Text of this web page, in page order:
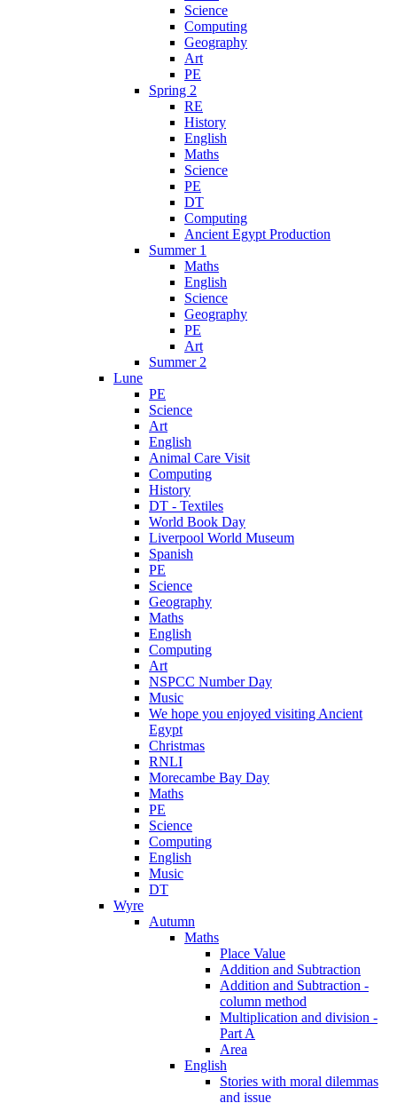
Science
Computing
Geography
Art
PE
Spring 2
RE
History
English
Maths
Science
PE
DT
Computing
Ancient Egypt Production
Summer 1
Maths
English
Science
Geography
PE
Art
Summer 2
Lune
PE
Science
Art
English
Animal Care Visit
Computing
History
DT - Textiles
World Book Day
Liverpool World Museum
Spanish
PE
Science
Geography
Maths
English
Computing
Art
NSPCC Number Day
Music
We hope you enjoyed visiting Ancient
Egypt
Christmas
RNLI
Morecambe Bay Day
Maths
PE
Science
Computing
English
Music
DT
Wyre
Autumn
Maths
Place Value
Addition and Subtraction
Addition and Subtraction -
column method
Multiplication and division -
Part A
Area
English
Stories with moral dilemmas
and issue